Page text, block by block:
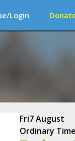
Login
Fri7 August
Ordinary Time